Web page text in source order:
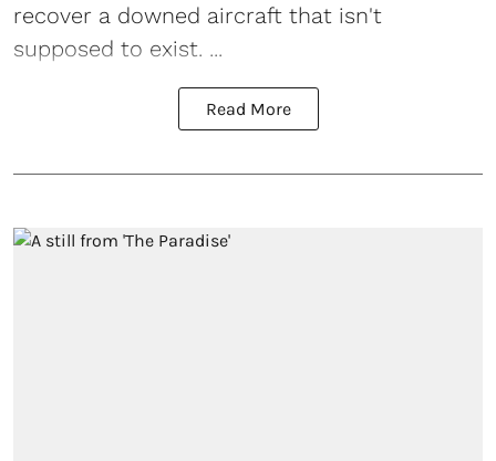
recover a downed aircraft that isn't
supposed to exist. ...
Read More